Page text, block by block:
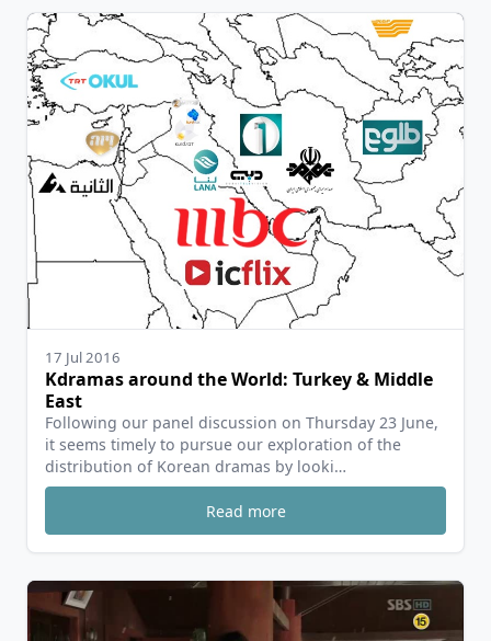
17 Jul 2016
Kdramas around the World: Turkey & Middle
East
Following our panel discussion on Thursday 23 June,
it seems timely to pursue our exploration of the
distribution of Korean dramas by looki…
Read more